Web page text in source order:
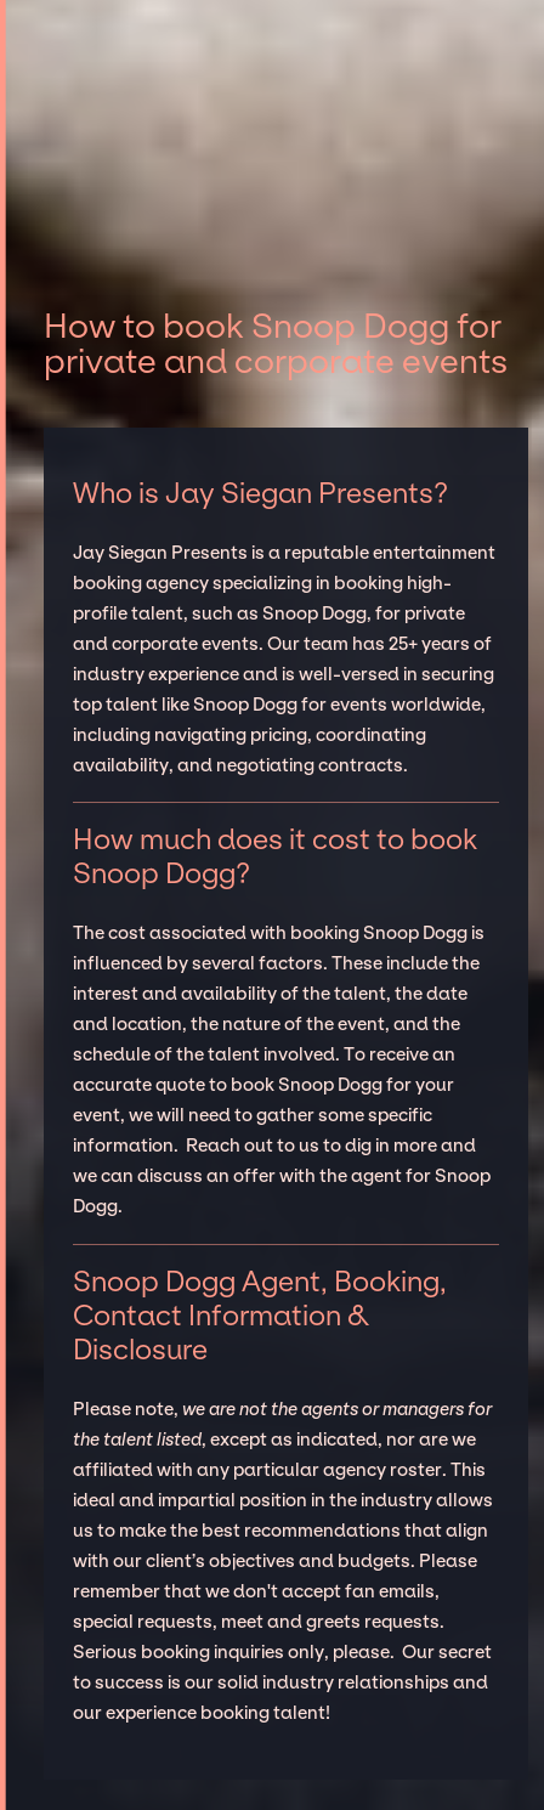
How to book Snoop Dogg for
private and corporate events
Who is Jay Siegan Presents?
Jay Siegan Presents is a reputable entertainment
booking agency specializing in booking high-
profile talent, such as Snoop Dogg, for private
and corporate events. Our team has 25+ years of
industry experience and is well-versed in securing
top talent like Snoop Dogg for events worldwide,
including navigating pricing, coordinating
availability, and negotiating contracts.
How much does it cost to book
Snoop Dogg?
The cost associated with booking Snoop Dogg is
influenced by several factors. These include the
interest and availability of the talent, the date
and location, the nature of the event, and the
schedule of the talent involved. To receive an
accurate quote to book Snoop Dogg for your
event, we will need to gather some specific
information. Reach out to us to dig in more and
we can discuss an offer with the agent for Snoop
Dogg.
Snoop Dogg Agent, Booking,
Contact Information &
Disclosure
Please note, we are not the agents or managers for
the talent listed, except as indicated, nor are we
affiliated with any particular agency roster. This
ideal and impartial position in the industry allows
us to make the best recommendations that align
with our client’s objectives and budgets. Please
remember that we don't accept fan emails,
special requests, meet and greets requests.
Serious booking inquiries only, please. Our secret
to success is our solid industry relationships and
our experience booking talent!